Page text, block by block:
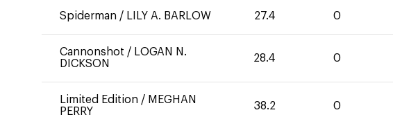
Spiderman / LILY A. BARLOW 27.4 0
Cannonshot / LOGAN N.
DICKSON
28.4 0
Limited Edition / MEGHAN
PERRY
38.2 0